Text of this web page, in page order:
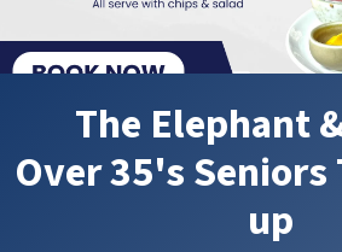
The Elephant
Over 35's Seniors
up